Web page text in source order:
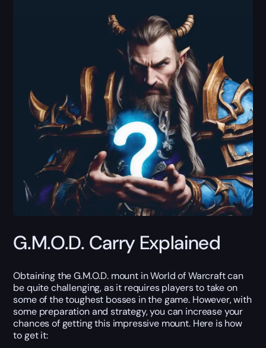
G.M.O.D. Carry Explained
Obtaining the G.M.O.D. mount in World of Warcraft can
be quite challenging, as it requires players to take on
some of the toughest bosses in the game. However, with
some preparation and strategy, you can increase your
chances of getting this impressive mount. Here is how
to get it: